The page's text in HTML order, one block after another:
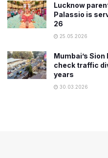
Lucknow
Palassio is
26
25.05.2026
Mumbai’s
check traffic
years
30.03.2026